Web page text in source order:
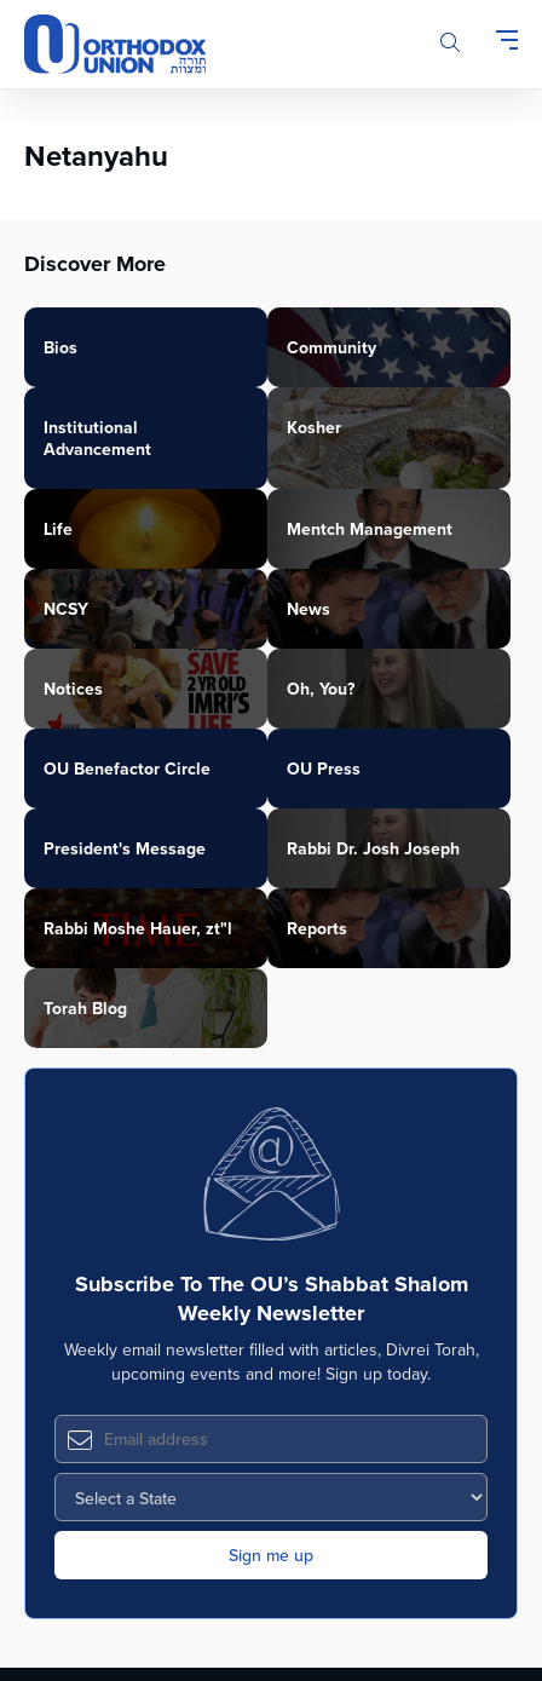
Please
note:
This
accessibility
Netanyahu
Discover More
Bios Community
Institutional
Advancement
Kosher
Life Mentch Management
NCSY News
Notices Oh, You?
OU Benefactor Circle OU Press
President's Message Rabbi Dr. Josh Joseph
Rabbi Moshe Hauer, zt"l Reports
Torah Blog
Subscribe To The OU’s Shabbat Shalom
Weekly Newsletter
Weekly email newsletter filled with articles, Divrei Torah,
upcoming events and more! Sign up today.